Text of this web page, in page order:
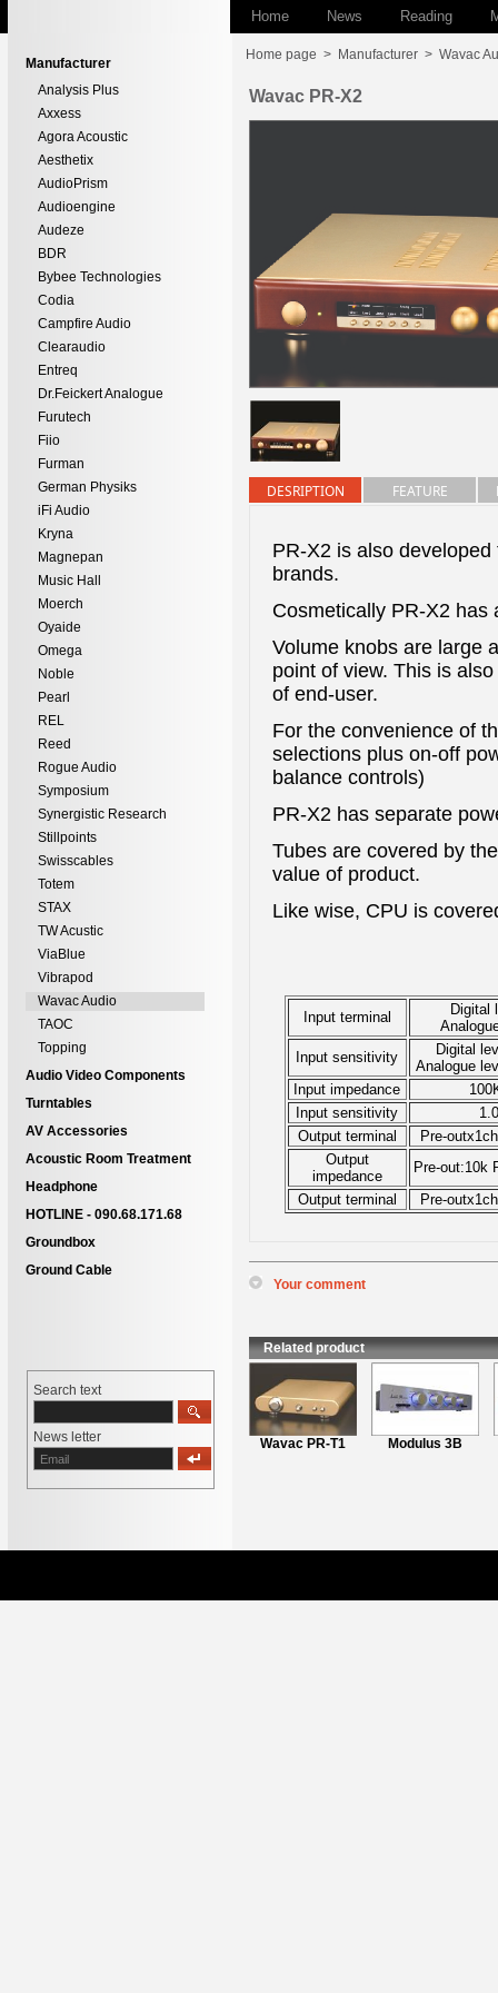
Home News Reading
Manufacturer
Analysis Plus
Axxess
Agora Acoustic
Aesthetix
AudioPrism
Audioengine
Audeze
BDR
Bybee Technologies
Codia
Campfire Audio
Clearaudio
Entreq
Dr.Feickert Analogue
Furutech
Fiio
Furman
German Physiks
iFi Audio
Kryna
Magnepan
Music Hall
Moerch
Oyaide
Omega
Noble
Pearl
REL
Reed
Rogue Audio
Symposium
Synergistic Research
Stillpoints
Swisscables
Totem
STAX
TW Acustic
ViaBlue
Vibrapod
Wavac Audio
TAOC
Topping
Audio Video Components
Turntables
AV Accessories
Acoustic Room Treatment
Headphone
HOTLINE - 090.68.171.68
Groundbox
Ground Cable
Search text
News letter
Home page > Manufacturer > Wavac
Wavac PR-X2
DESRIPTION FEATURE
PR-X2 is also
brands.
Cosmetically PR-X2 has
Volume knobs are large
point of view. This is
of end-user.
For the convenience of
selections plus on-off
balance controls)
PR-X2 has separate
Tubes are covered by
value of product.
Like wise, CPU is
Input terminal
Digital
Input sensitivity
Digital
Analogue
Input impedance
Input sensitivity
Output terminal
Pre-
Output
impedance
Pre-out:10k
Output terminal
Pre-
Your comment
* Content:
Related product
Wavac PR-T1 Modulus 3B